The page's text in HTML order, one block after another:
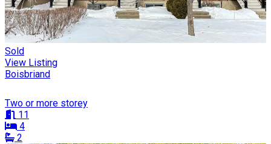
Sold
View Listing
Boisbriand
Two or more storey
11
4
2